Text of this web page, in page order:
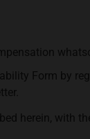
Form by
herein, with